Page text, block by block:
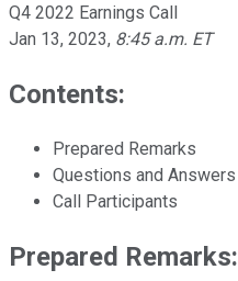
Q4 2022 Earnings Call
Jan 13, 2023, 8:45 a.m. ET
Contents:
Prepared Remarks
Questions and Answers
Call Participants
Prepared Remarks: